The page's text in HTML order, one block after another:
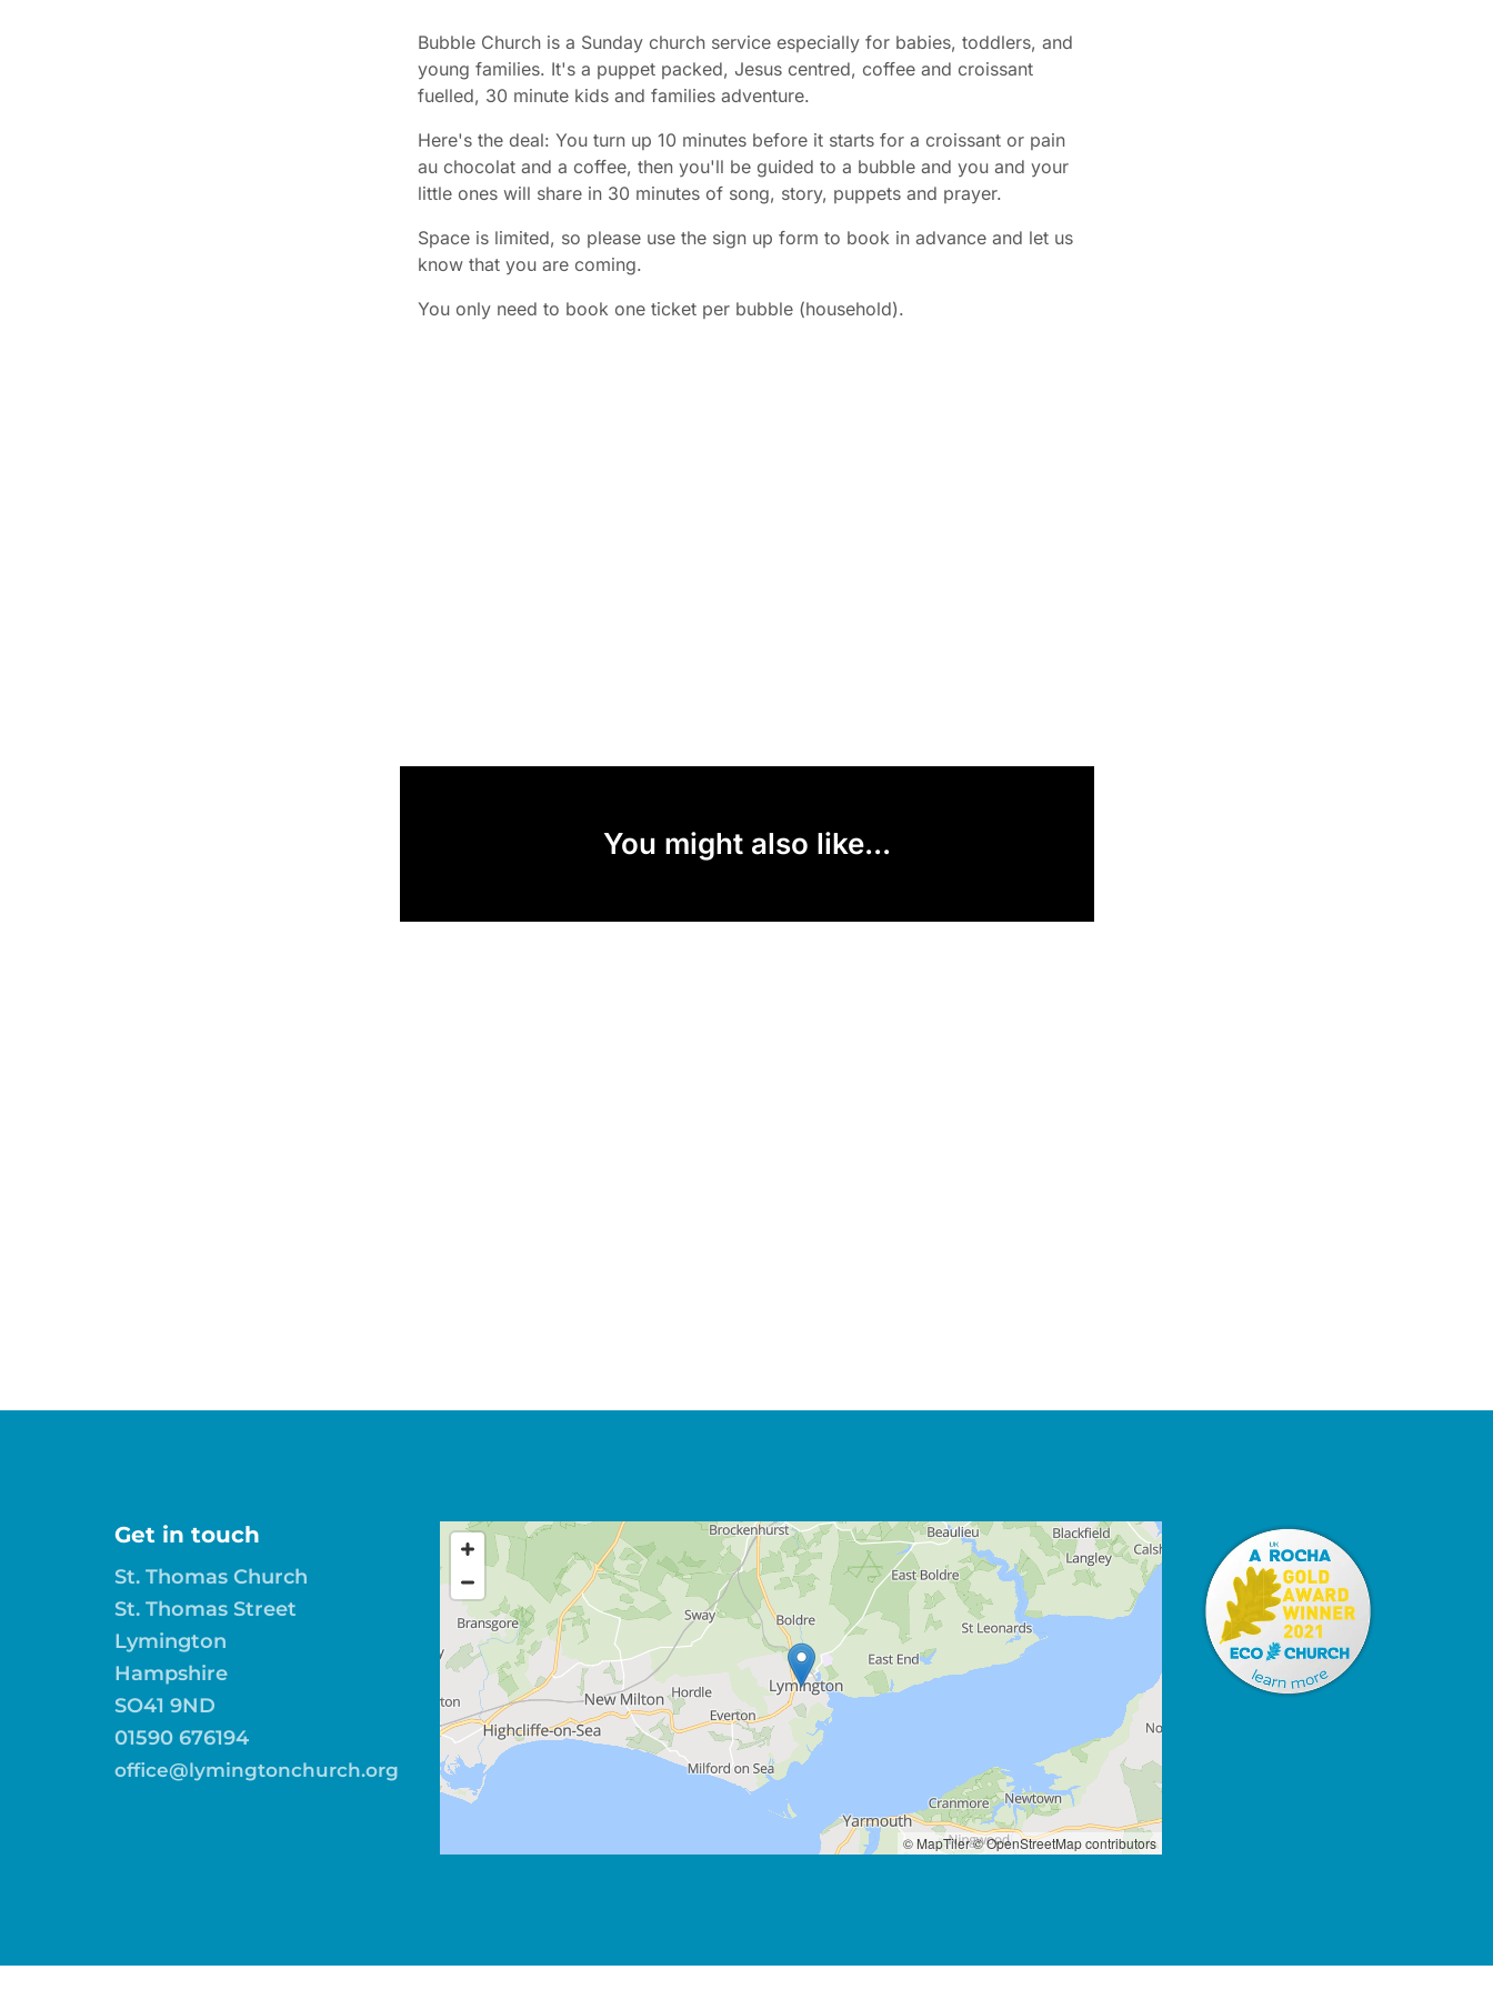
Bubble Church is a Sunday church service especially for babies, toddlers, and
young families. It's a puppet packed, Jesus centred, coffee and croissant
fuelled, 30 minute kids and families adventure.
Here's the deal: You turn up 10 minutes before it starts for a croissant or pain
au chocolat and a coffee, then you'll be guided to a bubble and you and your
little ones will share in 30 minutes of song, story, puppets and prayer.
Space is limited, so please use the sign up form to book in advance and let us
know that you are coming.
You only need to book one ticket per bubble (household).
You might also like...
Get in touch
St. Thomas Church
St. Thomas Street
Lymington
Hampshire
SO41 9ND
01590 676194
office@lymingtonchurch.org
© MapTiler© OpenStreetMap contributors